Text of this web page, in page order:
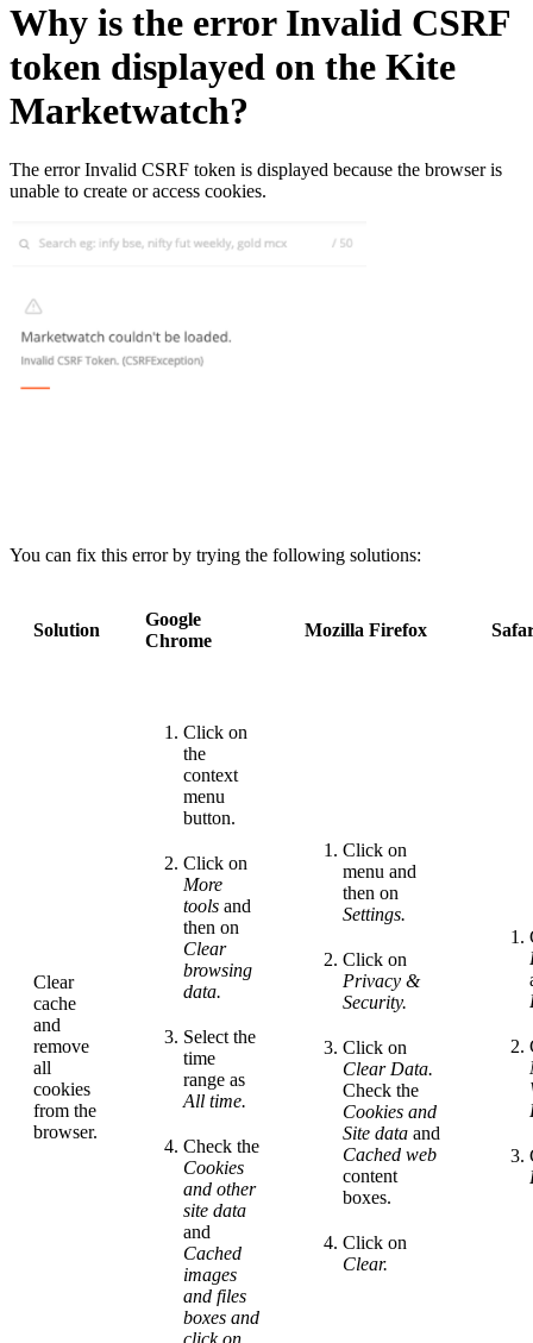
Why is the error Invalid CSRF
token displayed on the Kite
Marketwatch?
The error Invalid CSRF token is displayed because the browser is
unable to create or access cookies.
You can fix this error by trying the following solutions:
Solution
Google
Chrome
Mozilla Firefox
Clear
cache
and
remove
all
cookies
from the
browser.
Click on
the
context
menu
button.
Click on
More
tools and
then on
Clear
browsing
data.
Select the
time
range as
All time.
Check the
Cookies
and other
site data
and
Cached
images
and files
boxes and
Click on
menu and
then on
Settings.
Click on
Privacy &
Security.
Click on
Clear Data.
Check the
Cookies and
Site data and
Cached web
content
boxes.
Click on
Clear.